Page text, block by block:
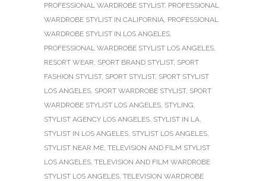
PROFESSIONAL WARDROBE STYLIST, PROFESSIONAL
WARDROBE STYLIST IN CALIFORNIA, PROFESSIONAL
WARDROBE STYLIST IN LOS ANGELES,
PROFESSIONAL WARDROBE STYLIST LOS ANGELES,
RESORT WEAR, SPORT BRAND STYLIST, SPORT
FASHION STYLIST, SPORT STYLIST, SPORT STYLIST
LOS ANGELES, SPORT WARDROBE STYLIST, SPORT
WARDROBE STYLIST LOS ANGELES, STYLING,
STYLIST AGENCY LOS ANGELES, STYLIST IN LA,
STYLIST IN LOS ANGELES, STYLIST LOS ANGELES,
STYLIST NEAR ME, TELEVISION AND FILM STYLIST
LOS ANGELES, TELEVISION AND FILM WARDROBE
STYLIST LOS ANGELES, TELEVISION WARDROBE